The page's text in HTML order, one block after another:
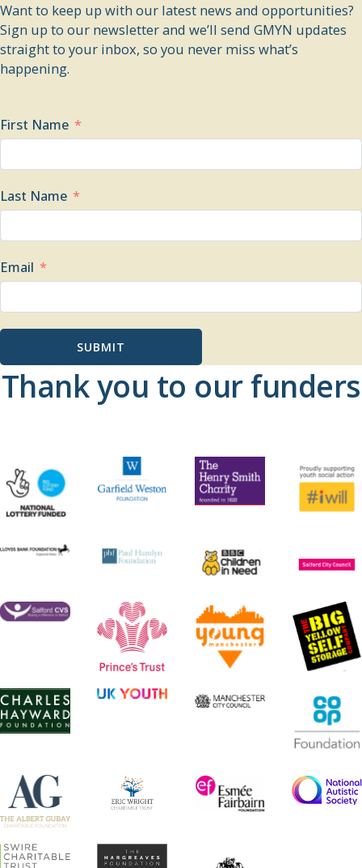
Want to keep up with our latest news and opportunities?
Sign up to our newsletter and we’ll send GMYN updates
straight to your inbox, so you never miss what’s
happening.
First Name
Last Name
Email
SUBMIT
Thank you to our funders